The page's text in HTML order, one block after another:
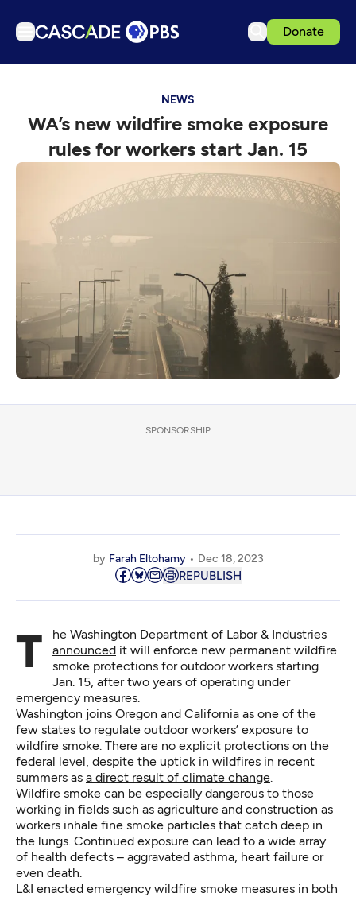
Donate
Podcasts
Events
Get Passport
Schedule
Support us
Download the App
Search
NEWS
WA’s new wildfire smoke exposure
rules for workers start Jan. 15
SPONSORSHIP
by Farah Eltohamy Dec 18, 2023
REPUBLISH
The Washington Department of Labor & Industries
announced it will enforce new permanent wildfire
smoke protections for outdoor workers starting
Jan. 15, after two years of operating under
emergency measures.
Washington joins Oregon and California as one of the
few states to regulate outdoor workers’ exposure to
wildfire smoke. There are no explicit protections on the
federal level, despite the uptick in wildfires in recent
summers as a direct result of climate change
Wildfire smoke can be especially dangerous to those
working in fields such as agriculture and construction as
workers inhale fine smoke particles that catch deep in
the lungs. Continued exposure can lead to a wide array
of health defects – aggravated asthma, heart failure or
even death.
L&I enacted emergency wildfire smoke measures in both